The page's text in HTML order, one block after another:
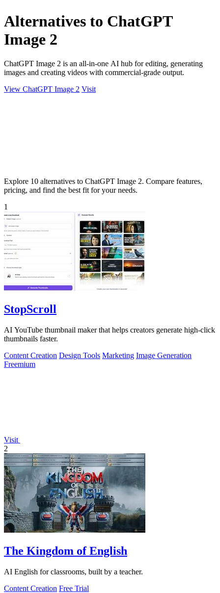
Alternatives to ChatGPT
Image 2
ChatGPT Image 2 is an all-in-one AI hub for editing, generating
images and creating videos with commercial-grade output.
View ChatGPT Image 2 Visit
Explore 10 alternatives to ChatGPT Image 2. Compare features,
pricing, and find the best fit for your needs.
1
StopScroll
AI YouTube thumbnail maker that helps creators generate high-click
thumbnails faster.
Content Creation Design Tools Marketing Image Generation
Freemium
Visit
2
The Kingdom of English
AI English for classrooms, built by a teacher.
Content Creation Free Trial